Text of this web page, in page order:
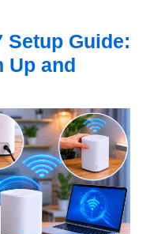
Setup Guide:
Up and